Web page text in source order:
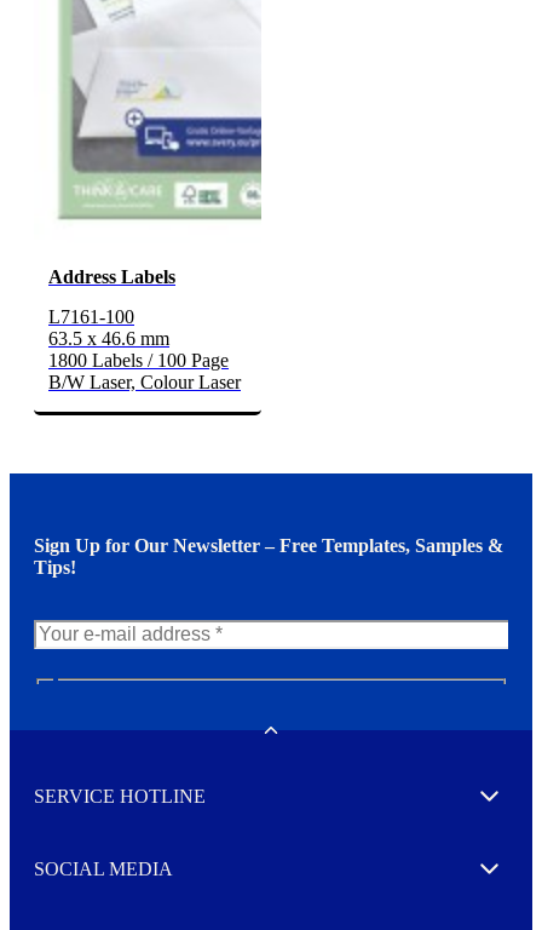
Address Labels
L7161-100
63.5 x 46.6 mm
1800 Labels / 100 Page
B/W Laser, Colour Laser
Sign Up for Our Newsletter – Free Templates, Samples &
Tips!
w
e
e
I agree to opt in
SERVICE HOTLINE Expand
SOCIAL MEDIA Expand